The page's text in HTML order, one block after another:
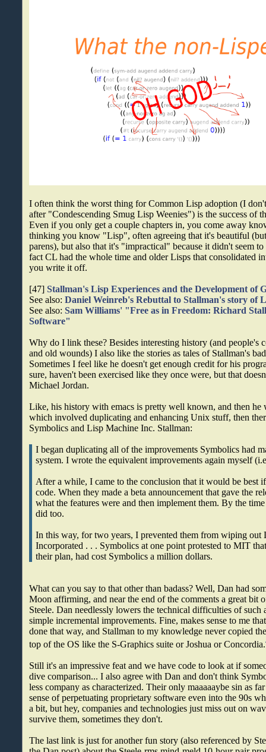
I often think the worst thing for Common Lisp adoption (I
after "Condescending Smug Lisp Weenies") is the success of
Even if you only get a couple chapters in, you come away
thinking you know "Lisp", often agreeing that it's beautiful
parens), but also that it's "impractical" because it didn't seem
fact CL had the whole time and older Lisps that consolidated
you write it off.
[47]Stallman's Lisp Experiences and the Development of
See also:Daniel Weinreb's Rebuttal to Stallman's story of
See also:Sam Williams' "Free as in Freedom: Richard
Software"
Why do I link these? Besides interesting history (and people's
and old wounds) I also like the stories as tales of Stallman's
Sometimes I feel like he doesn't get enough credit for his
sure, haven't been exercised like they once were, but that
Michael Jordan.
Like, his history with emacs is pretty well known, and then
which involved duplicating and enhancing Unix stuff, then
Symbolics and Lisp Machine Inc. Stallman:
I began duplicating all of the improvements Symbolics had
system. I wrote the equivalent improvements again myself
After a while, I came to the conclusion that it would be best
code. When they made a beta announcement that gave the
what the features were and then implement them. By the
did too.
In this way, for two years, I prevented them from wiping out
Incorporated . . . Symbolics at one point protested to MIT
their plan, had cost Symbolics a million dollars.
What can you say to that other than badass? Well, Dan had
Moon affirming, and near the end of the comments a great bit
Steele. Dan needlessly lowers the technical difficulties of such
simple incremental improvements. Fine, makes sense to me
done that way, and Stallman to my knowledge never copied
top of the OS like the S-Graphics suite or Joshua or Concordia.
Still it's an impressive feat and we have code to look at if
dive comparison... I also agree with Dan and don't think
less company as characterized. Their only maaaaaybe sin as
sense of perpetuating proprietary software even into the 90s
a bit, but hey, companies and technologies just miss out on
survive them, sometimes they don't.
The last link is just for another fun story (also referenced by